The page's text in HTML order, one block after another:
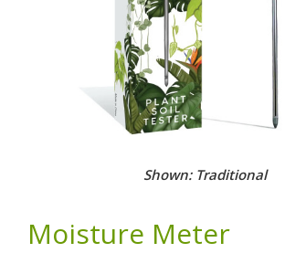
Shown: Traditional
Moisture Meter